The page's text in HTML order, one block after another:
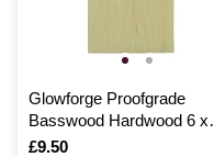
Glowforge Proofgrade
Basswood Hardwood 6 x
12 Inches
Is
£9.50